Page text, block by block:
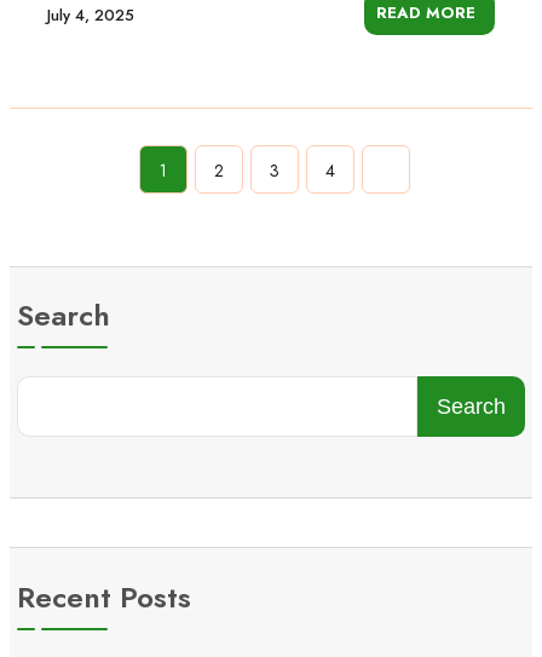
July 4, 2025 READ MORE
1 2 3 4
Search
Search
Recent Posts